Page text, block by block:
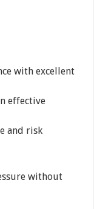
with excellent
effective
and risk
without